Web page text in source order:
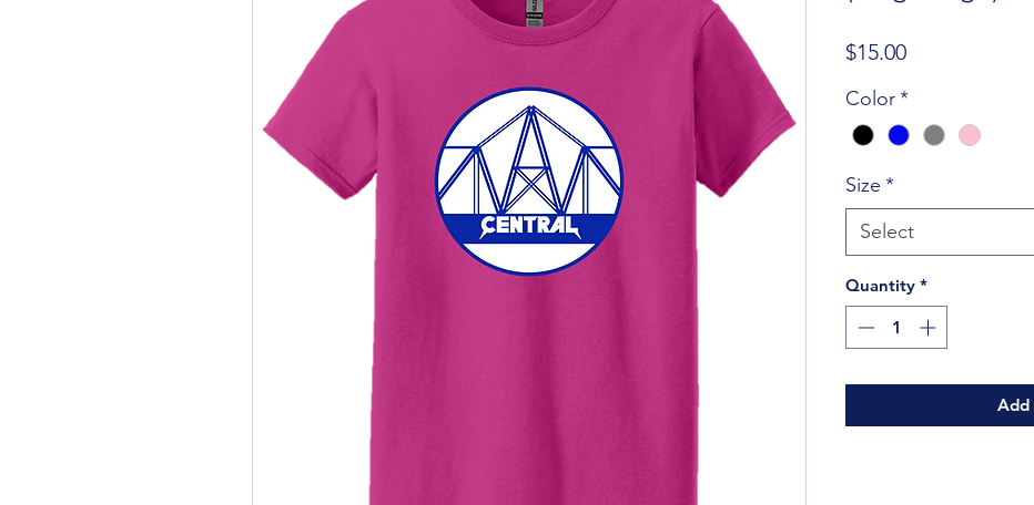
$15.00Price
Color*
Size *
Select
Quantity *
Add